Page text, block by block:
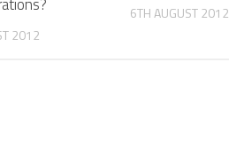
2012
6TH AUGUST 2012